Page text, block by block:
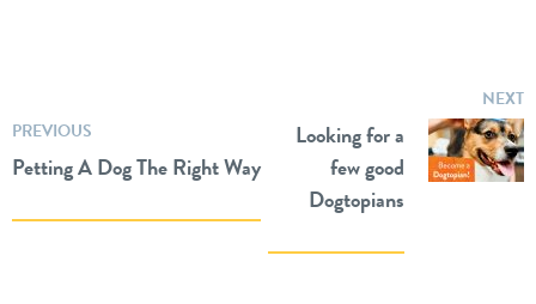
PREVIOUS
Petting A Dog The Right Way
NEXT
Looking for a
few good
Dogtopians